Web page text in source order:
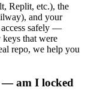
Replit, etc.), the
and your
safely —
that were
repo, we help you
— am I locked